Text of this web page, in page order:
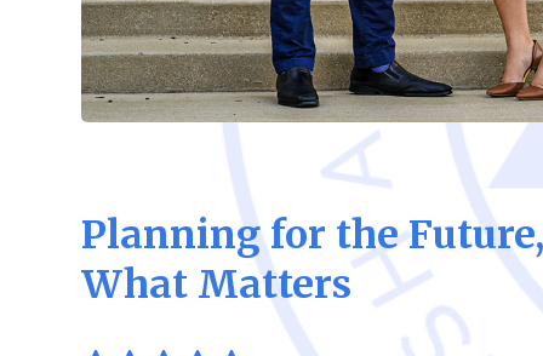
Planning for the
What Matters